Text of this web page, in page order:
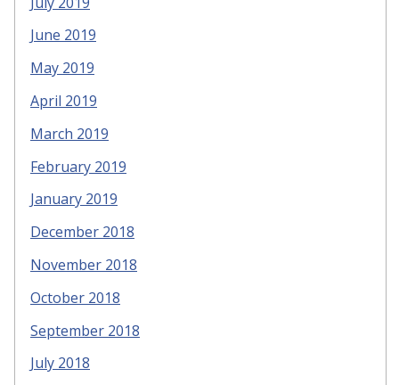
June 2019
May 2019
April 2019
March 2019
February 2019
January 2019
December 2018
November 2018
October 2018
September 2018
July 2018